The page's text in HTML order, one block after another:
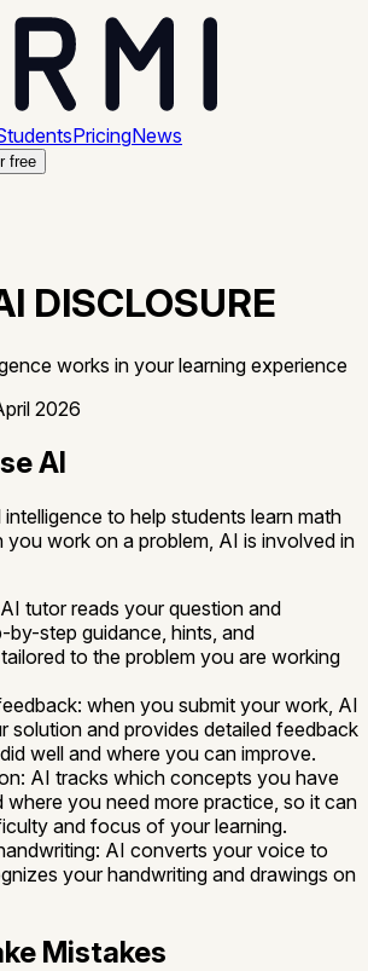
PricingNews
free
DISCLOSURE
works in your learning experience
2026
AI
intelligence to help students learn math
you work on a problem, AI is involved in
tutor reads your question and
by-step guidance, hints, and
to the problem you are working
when you submit your work, AI
solution and provides detailed feedback
well and where you can improve.
AI tracks which concepts you have
where you need more practice, so it can
and focus of your learning.
AI converts your voice to
your handwriting and drawings on
Mistakes